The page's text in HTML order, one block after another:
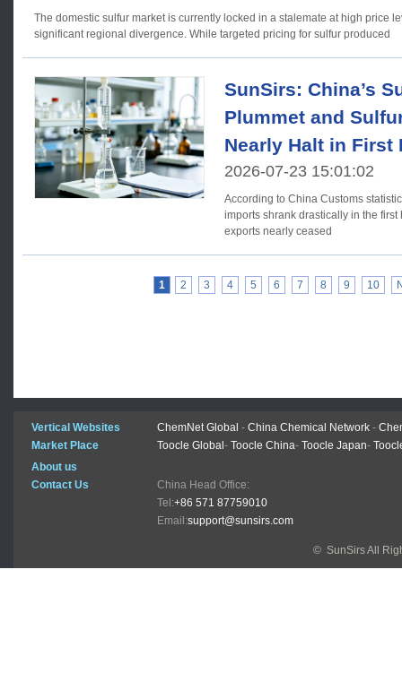
The domestic sulfur market is currently locked in a stalemate at high price
significant regional divergence. While targeted pricing for sulfur produced
SunSirs: China’s
Plummet and
Nearly Halt in First
2026-07-23 15:01:02
According to China Customs
imports shrank drastically in the
exports nearly ceased
1 2 3 4 5 6 7 8 9 10
Vertical Websites ChemNet Global - China Chemical Network -
Market Place
Toocle Global - Toocle China- Toocle Japan-
About us
Contact Us
China Head Office:
Tel:+86 571 87759010
Email:support@sunsirs.com
© SunSirs All